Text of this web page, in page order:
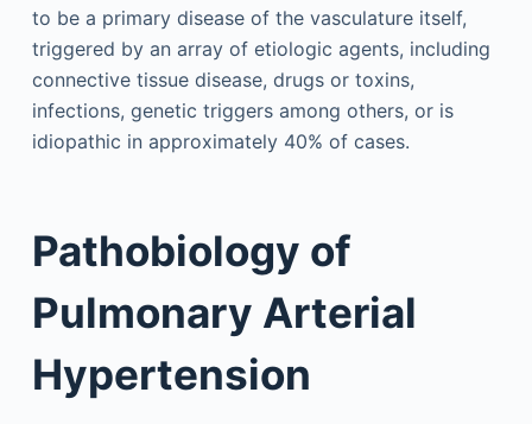
to be a primary disease of the vasculature itself,
triggered by an array of etiologic agents, including
connective tissue disease, drugs or toxins,
infections, genetic triggers among others, or is
idiopathic in approximately 40% of cases.
Pathobiology of
Pulmonary Arterial
Hypertension